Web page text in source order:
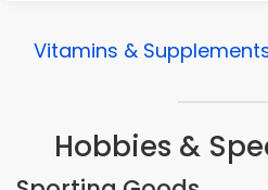
Vitamins &
Hobbies &